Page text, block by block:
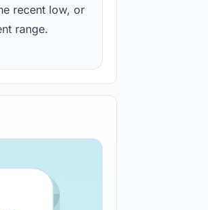
recent low, or
range.